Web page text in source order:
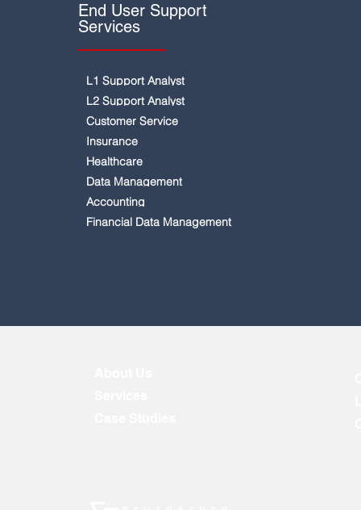
End User Support
Services
L1 Support Analyst
L2 Support Analyst
Customer Service
Insurance
Healthcare
Data Management
Accounting
Financial Data Management